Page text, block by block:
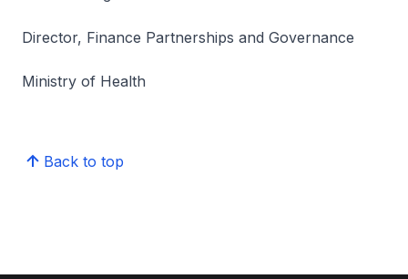
Director, Finance Partnerships and Governance
Ministry of Health
Back to top